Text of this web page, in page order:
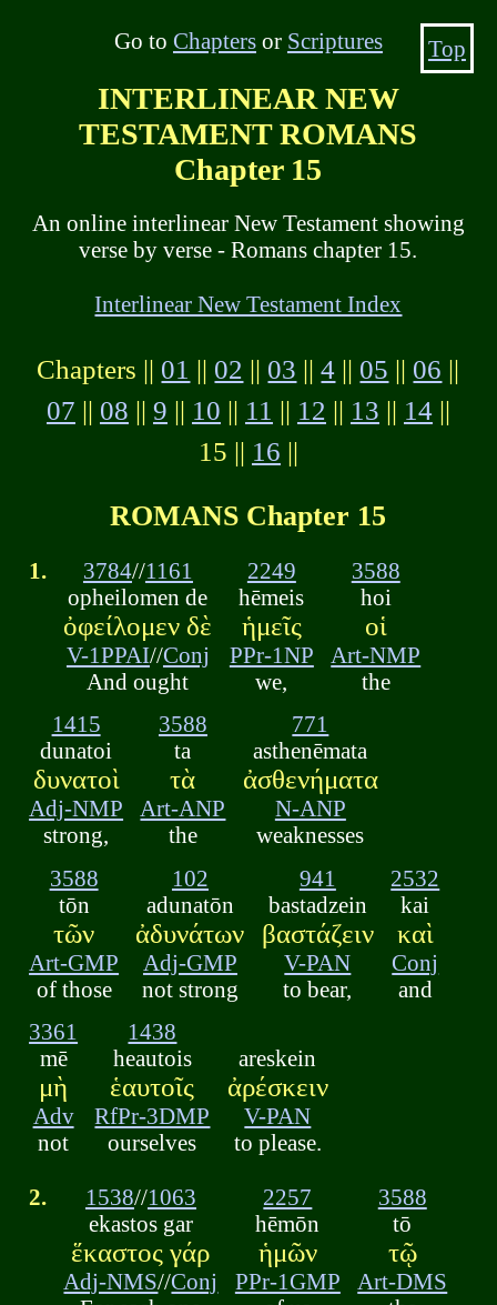
Go to Chaptersor Scriptures
INTERLINEAR NEW
TESTAMENT ROMANS
Chapter 15
An online interlinear New Testament showing
verse by verse - Romans chapter 15.
Interlinear New Testament Index
Chapters || 01 || 02 || 03 ||4 || 05 || 06 ||
07 || 08 || 9 || 10 || 11 || 12 || 13 || 14||
15 || 16 ||
ROMANS Chapter 15
1. 3784//1161
opheilomen de
ὀφείλομεν δὲ
V-1PPAI//Conj
And ought
2249
hēmeis
ἡμεῖς
PPr-1NP
we,
3588
hoi
οἱ
Art-NMP
the
1415
dunatoi
δυνατοὶ
Adj-NMP
strong,
3588
ta
τὰ
Art-ANP
the
771
asthenēmata
ἀσθενήματα
N-ANP
weaknesses
3588
tōn
τῶν
Art-GMP
of those
102
adunatōn
ἀδυνάτων
Adj-GMP
not strong
941
bastadzein
βαστάζειν
V-PAN
to bear,
2532
kai
καὶ
Conj
and
3361
mē
μὴ
Adv
not
1438
heautois
ἑαυτοῖς
RfPr-3DMP
ourselves
areskein
ἀρέσκειν
V-PAN
to please.
2. 1538//1063
ekastos gar
ἕκαστος γάρ
Adj-NMS//Conj
2257
hēmōn
ἡμῶν
PPr-1GMP
3588
tō
τῷ
Art-DMS
Top